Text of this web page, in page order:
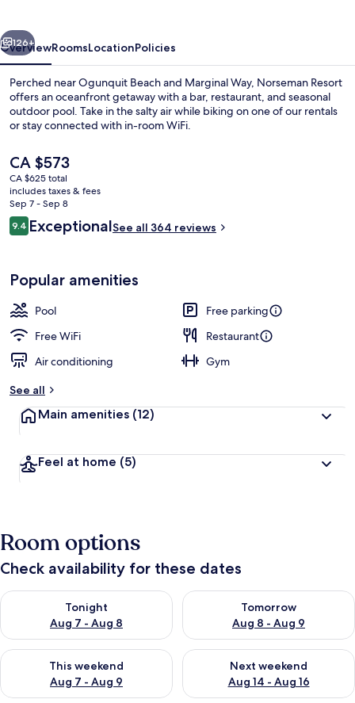
Next
126+
OverviewRoomsLocationPolicies
Perched near Ogunquit Beach and Marginal Way, Norseman Resort
offers an oceanfront getaway with a bar, restaurant, and seasonal
outdoor pool. Take in the salty air while biking on one of our rentals
or stay connected with in-room WiFi.
The
current
price
is
CA $573
CA $573
CA $625 total
includes taxes & fees
Sep 7 - Sep 8
Reviews
9.49.4 out of 10
ExceptionalSee all 364 reviews
Popular amenities
Pool
Free parking
Free WiFi
Restaurant
Air conditioning
Gym
See all
Main amenities (12)
Feel at home (5)
Room options
Check availability for these dates
Tonight
Aug 7 - Aug 8
Check availability for tonight Aug 7 - Aug 8
Tomorrow
Aug 8 - Aug 9
Check availability for
This weekend
Aug 7 - Aug 9
Check availability for this weekend Aug 7 - Aug 9
Next weekend
Aug 14 - Aug 16
Check availability for next